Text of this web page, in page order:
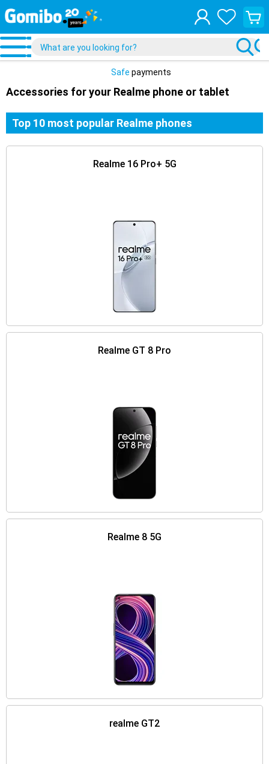
View
your
cart
Safe payments
Accessories for your Realme phone or tablet
Top 10 most popular Realme phones
Realme 16 Pro+ 5G
Realme GT 8 Pro
Realme 8 5G
realme GT2